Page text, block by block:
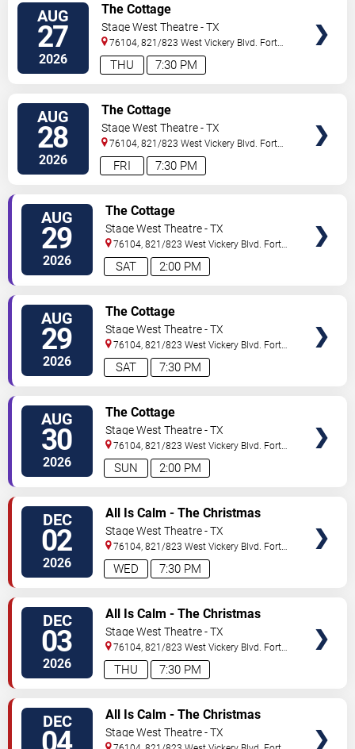
AUG
27
2026 7:30 PM
THU
The Cottage
Stage West Theatre - TX
76104, 821/823 West Vickery Blvd. Fort
Worth,TX, US
AUG
28
2026 7:30 PM
FRI
The Cottage
Stage West Theatre - TX
76104, 821/823 West Vickery Blvd. Fort
Worth,TX, US
AUG
29
2026 2:00 PM
SAT
The Cottage
Stage West Theatre - TX
76104, 821/823 West Vickery Blvd. Fort
Worth,TX, US
AUG
29
2026 7:30 PM
SAT
The Cottage
Stage West Theatre - TX
76104, 821/823 West Vickery Blvd. Fort
Worth,TX, US
AUG
30
2026 2:00 PM
SUN
The Cottage
Stage West Theatre - TX
76104, 821/823 West Vickery Blvd. Fort
Worth,TX, US
DEC
02
2026 7:30 PM
WED
All Is Calm - The Christmas
Truce of 1914
Stage West Theatre - TX
76104, 821/823 West Vickery Blvd. Fort
Worth,TX, US
DEC
03
2026 7:30 PM
THU
All Is Calm - The Christmas
Truce of 1914
Stage West Theatre - TX
76104, 821/823 West Vickery Blvd. Fort
Worth,TX, US
DEC
04
All Is Calm - The Christmas
Truce of 1914
Stage West Theatre - TX